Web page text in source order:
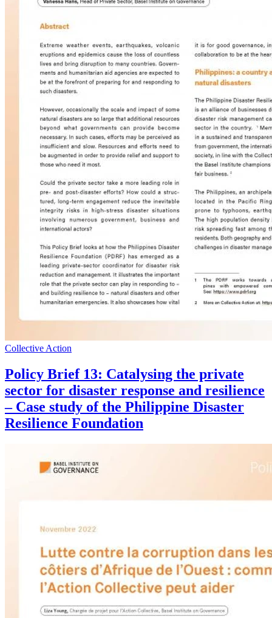
Collective Action
Policy Brief 13: Catalysing the private
sector for disaster response and resilience
– Case study of the Philippine Disaster
Resilience Foundation